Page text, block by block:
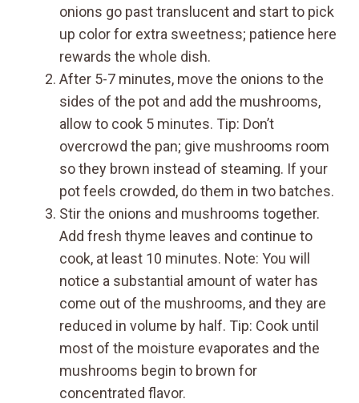
onions go past translucent and start to pick
up color for extra sweetness; patience here
rewards the whole dish.
After 5-7 minutes, move the onions to the
sides of the pot and add the mushrooms,
allow to cook 5 minutes. Tip: Don’t
overcrowd the pan; give mushrooms room
so they brown instead of steaming. If your
pot feels crowded, do them in two batches.
Stir the onions and mushrooms together.
Add fresh thyme leaves and continue to
cook, at least 10 minutes. Note: You will
notice a substantial amount of water has
come out of the mushrooms, and they are
reduced in volume by half. Tip: Cook until
most of the moisture evaporates and the
mushrooms begin to brown for
concentrated flavor.